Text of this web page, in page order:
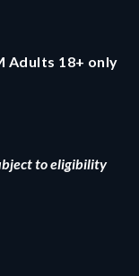
Adults 18+ only
to eligibility